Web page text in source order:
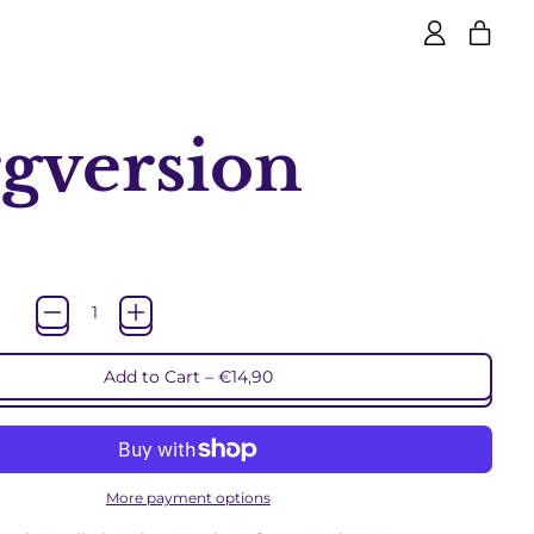
Log
Add to Cart – €14,90
More payment options